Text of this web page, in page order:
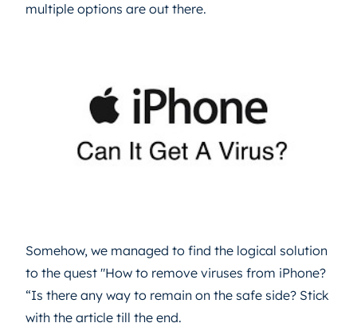
multiple options are out there.
Somehow, we managed to find the logical solution
to the quest "How to remove viruses from iPhone?
“Is there any way to remain on the safe side? Stick
with the article till the end.